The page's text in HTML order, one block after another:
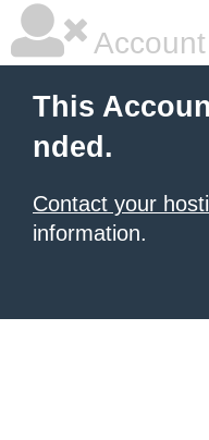
This
nded.
Contact your
information.